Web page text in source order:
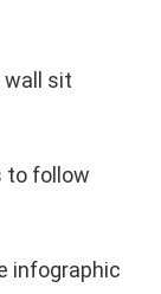
wall sit
to follow
infographic